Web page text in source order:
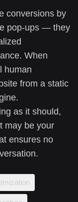
conversions by
pop-ups — they
When
human
from a static
as it should,
may be your
ensures no